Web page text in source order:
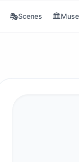
🎭Scenes 🏛️